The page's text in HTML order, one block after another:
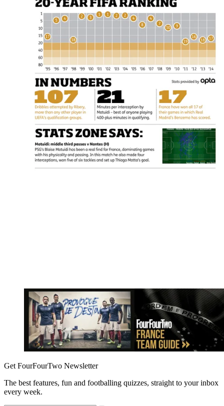
Get FourFourTwo Newsletter
The best features, fun and footballing quizzes, straight to your inbox
every week.